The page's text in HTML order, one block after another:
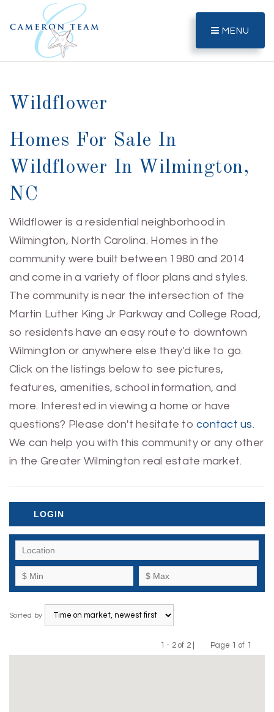
MENU
Wildflower
Homes For Sale In
Wildflower In Wilmington,
NC
Wildflower is a residential neighborhood in
Wilmington, North Carolina. Homes in the
community were built between 1980 and 2014
and come in a variety of floor plans and styles.
The community is near the intersection of the
Martin Luther King Jr Parkway and College Road,
so residents have an easy route to downtown
Wilmington or anywhere else they'd like to go.
Click on the listings below to see pictures,
features, amenities, school information, and
more. Interested in viewing a home or have
questions? Please don't hesitate to contact us.
We can help you with this community or any other
in the Greater Wilmington real estate market.
LOGIN
Sorted by
1 - 2 of 2 |
Previous
Page 1 of 1
Next